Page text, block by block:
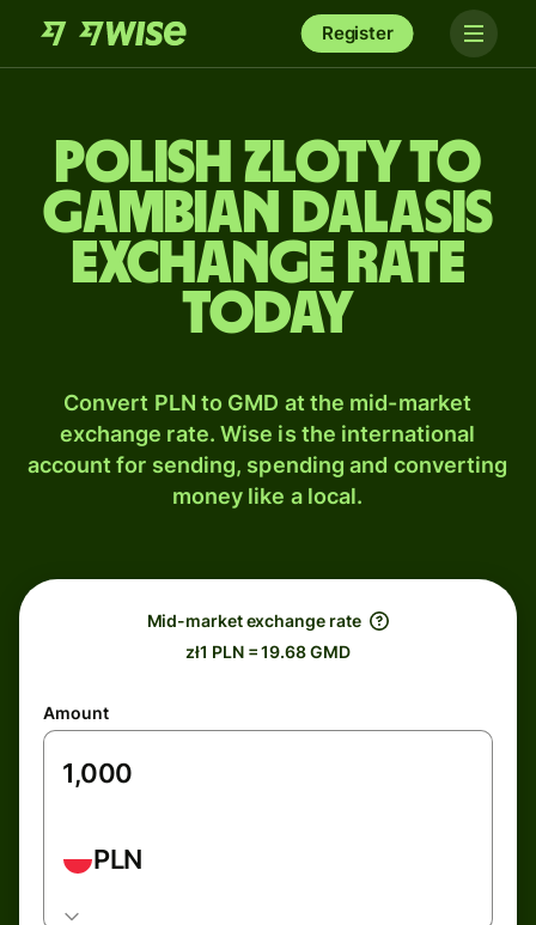
Register
Polish zloty to
Gambian dalasis
exchange rate
today
Convert PLN to GMD at the mid-market
exchange rate. Wise is the international
account for sending, spending and converting
money like a local.
Mid-market exchange rate
zł1 PLN = 19.68 GMD
Amount
PLN